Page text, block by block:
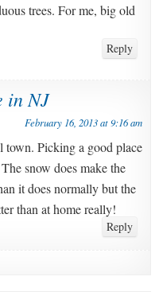
trees. For me, big old
Reply
in NJ
February 16, 2013 at 9:16 am
Picking a good place
snow does make the
it does normally but the
than at home really!
Reply